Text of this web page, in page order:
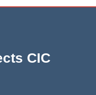
CIC